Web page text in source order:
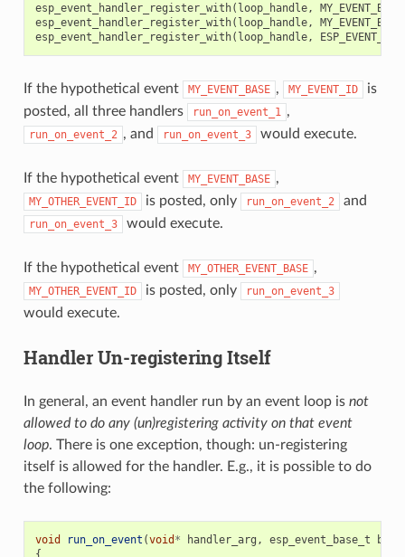
esp_event_handler_register_with( loop_handle, MY_EVENT_BASE
esp_event_handler_register_with( loop_handle, MY_EVENT_BASE
esp_event_handler_register_with( loop_handle,
If the hypothetical event MY_EVENT_BASE , MY_EVENT_ID
is
posted, all three handlers
run_on_event_1 ,
run_on_event_2 , and run_on_event_3 would execute.
If the hypothetical event MY_EVENT_BASE ,
MY_OTHER_EVENT_ID is posted, only run_on_event_2 and
run_on_event_3 would execute.
If the hypothetical event MY_OTHER_EVENT_BASE ,
MY_OTHER_EVENT_ID is posted, only run_on_event_3
would execute.
Handler Un-registering Itself
In general, an event handler run by an event loop is not
allowed to do any (un)registering activity on that event
loop. There is one exception, though: un-registering
itself is allowed for the handler. E.g., it is possible to do
the following:
void run_on_event (void * handler_arg , esp_event_base_t base
{